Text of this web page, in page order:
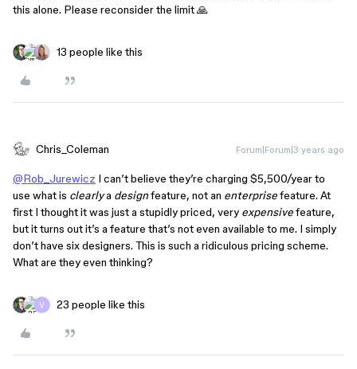
this alone. Please reconsider the limit 🙏
13 people like this
Chris_Coleman Forum|Forum|3 years ago
@Rob_Jurewicz I can’t believe they’re charging $5,500/year to
use what is clearlya designfeature, not an enterprisefeature. At
first I thought it was just a stupidly priced, very expensivefeature,
but it turns out it’s a feature that’s not even available to me. I simply
don’t have six designers. This is such a ridiculous pricing scheme.
What are they even thinking?
23 people like this